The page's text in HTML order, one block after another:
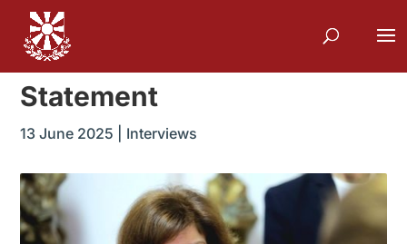
Statement
13 June 2025 Interviews